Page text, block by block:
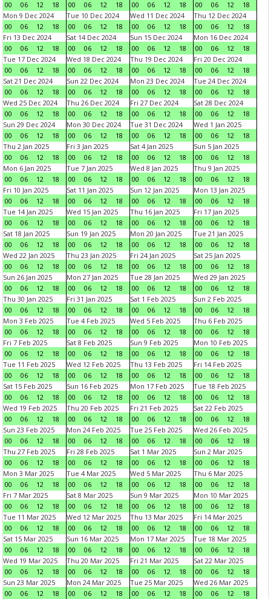
00
06 12 18
00
06 12 18
00
06 12 18
00
06 12
18
Mon 9 Dec 2024
00
06 12 18
Tue 10 Dec 2024
00
06 12 18
Wed 11 Dec 2024
00
06 12 18
Thu 12 Dec 2024
00
06 12
18
Fri 13 Dec 2024
00
06 12 18
Sat 14 Dec 2024
00
06 12 18
Sun 15 Dec 2024
00
06 12 18
Mon 16 Dec 2024
00
06 12
18
Tue 17 Dec 2024
00
06 12 18
Wed 18 Dec 2024
00
06 12 18
Thu 19 Dec 2024
00
06 12 18
Fri 20 Dec 2024
00
06 12
18
Sat 21 Dec 2024
00
06 12 18
Sun 22 Dec 2024
00
06 12 18
Mon 23 Dec 2024
00
06 12 18
Tue 24 Dec 2024
00
06 12
18
Wed 25 Dec 2024
00
06 12 18
Thu 26 Dec 2024
00
06 12 18
Fri 27 Dec 2024
00
06 12 18
Sat 28 Dec 2024
00
06 12
18
Sun 29 Dec 2024
00
06 12 18
Mon 30 Dec 2024
00
06 12 18
Tue 31 Dec 2024
00
06 12 18
Wed 1 Jan 2025
00
06 12
18
Thu 2 Jan 2025
00
06 12 18
Fri 3 Jan 2025
00
06 12 18
Sat 4 Jan 2025
00
06 12 18
Sun 5 Jan 2025
00
06 12
18
Mon 6 Jan 2025
00
06 12 18
Tue 7 Jan 2025
00
06 12 18
Wed 8 Jan 2025
00
06 12 18
Thu 9 Jan 2025
00
06 12
18
Fri 10 Jan 2025
00
06 12 18
Sat 11 Jan 2025
00
06 12 18
Sun 12 Jan 2025
00
06 12 18
Mon 13 Jan 2025
00
06 12
18
Tue 14 Jan 2025
00
06 12 18
Wed 15 Jan 2025
00
06 12 18
Thu 16 Jan 2025
00
06 12 18
Fri 17 Jan 2025
00
06 12
18
Sat 18 Jan 2025
00
06 12 18
Sun 19 Jan 2025
00
06 12 18
Mon 20 Jan 2025
00
06 12 18
Tue 21 Jan 2025
00
06 12
18
Wed 22 Jan 2025
00
06 12 18
Thu 23 Jan 2025
00
06 12 18
Fri 24 Jan 2025
00
06 12 18
Sat 25 Jan 2025
00
06 12
18
Sun 26 Jan 2025
00
06 12 18
Mon 27 Jan 2025
00
06 12 18
Tue 28 Jan 2025
00
06 12 18
Wed 29 Jan 2025
00
06 12
18
Thu 30 Jan 2025
00
06 12 18
Fri 31 Jan 2025
00
06 12 18
Sat 1 Feb 2025
00
06 12 18
Sun 2 Feb 2025
00
06 12
18
Mon 3 Feb 2025
00
06 12 18
Tue 4 Feb 2025
00
06 12 18
Wed 5 Feb 2025
00
06 12 18
Thu 6 Feb 2025
00
06 12
18
Fri 7 Feb 2025
00
06 12 18
Sat 8 Feb 2025
00
06 12 18
Sun 9 Feb 2025
00
06 12 18
Mon 10 Feb 2025
00
06 12
18
Tue 11 Feb 2025
00
06 12 18
Wed 12 Feb 2025
00
06 12 18
Thu 13 Feb 2025
00
06 12 18
Fri 14 Feb 2025
00
06 12
18
Sat 15 Feb 2025
00
06 12 18
Sun 16 Feb 2025
00
06 12 18
Mon 17 Feb 2025
00
06 12 18
Tue 18 Feb 2025
00
06 12
18
Wed 19 Feb 2025
00
06 12 18
Thu 20 Feb 2025
00
06 12 18
Fri 21 Feb 2025
00
06 12 18
Sat 22 Feb 2025
00
06 12
18
Sun 23 Feb 2025
00
06 12 18
Mon 24 Feb 2025
00
06 12 18
Tue 25 Feb 2025
00
06 12 18
Wed 26 Feb 2025
00
06 12
18
Thu 27 Feb 2025
00
06 12 18
Fri 28 Feb 2025
00
06 12 18
Sat 1 Mar 2025
00
06 12 18
Sun 2 Mar 2025
00
06 12
18
Mon 3 Mar 2025
00
06 12 18
Tue 4 Mar 2025
00
06 12 18
Wed 5 Mar 2025
00
06 12 18
Thu 6 Mar 2025
00
06 12
18
Fri 7 Mar 2025
00
06 12 18
Sat 8 Mar 2025
00
06 12 18
Sun 9 Mar 2025
00
06 12 18
Mon 10 Mar 2025
00
06 12
18
Tue 11 Mar 2025
00
06 12 18
Wed 12 Mar 2025
00
06 12 18
Thu 13 Mar 2025
00
06 12 18
Fri 14 Mar 2025
00
06 12
18
Sat 15 Mar 2025
00
06 12 18
Sun 16 Mar 2025
00
06 12 18
Mon 17 Mar 2025
00
06 12 18
Tue 18 Mar 2025
00
06 12
18
Wed 19 Mar 2025
00
06 12 18
Thu 20 Mar 2025
00
06 12 18
Fri 21 Mar 2025
00
06 12 18
Sat 22 Mar 2025
00
06 12
18
Sun 23 Mar 2025
00
06 12 18
Mon 24 Mar 2025
00
06 12 18
Tue 25 Mar 2025
00
06 12 18
Wed 26 Mar 2025
00
06 12
18